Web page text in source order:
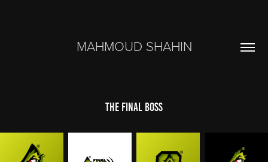
MAHMOUD SHAHIN
The Final Boss